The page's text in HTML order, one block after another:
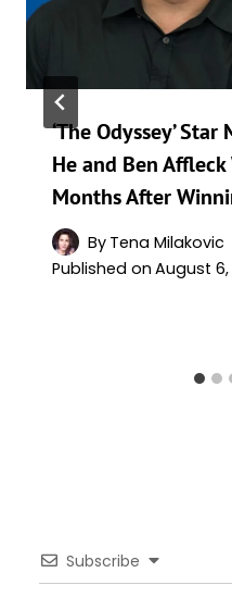
‘The Odyssey’
He and Ben
Months After
By Tena Milakovic
Published on August 6,
Subscribe